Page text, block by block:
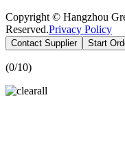
Copyright © Hangzhou
Reserved.Privacy Policy
Contact Supplier Start
(0/10)